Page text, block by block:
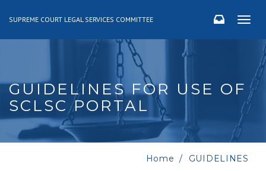
SUPREME COURT LEGAL SERVICES COMMITTEE
GUIDELINES FOR USE OF
SCLSC PORTAL
Home GUIDELINES